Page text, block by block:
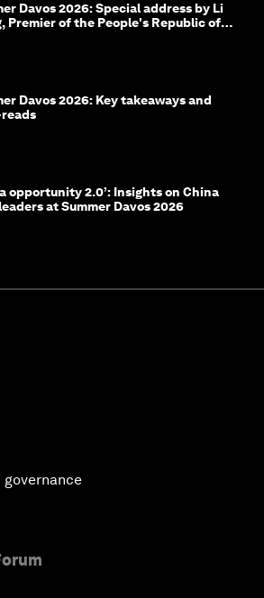
Davos 2026: Special address by Li
Premier of the People's Republic of
Davos 2026: Key takeaways and
opportunity 2.0’: Insights on China
at Summer Davos 2026
governance